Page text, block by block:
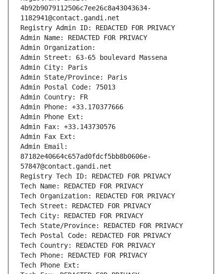
4b92b9079112506c7ee26c8a43043634-
1182941@contact.gandi.net
Registry Admin ID: REDACTED FOR PRIVACY
Admin Name: REDACTED FOR PRIVACY
Admin Organization:
Admin Street: 63-65 boulevard Massena
Admin City: Paris
Admin State/Province: Paris
Admin Postal Code: 75013
Admin Country: FR
Admin Phone: +33.170377666
Admin Phone Ext:
Admin Fax: +33.143730576
Admin Fax Ext:
Admin Email:
87182e40664c657ad0fdcf5bb8b0606e-
57847@contact.gandi.net
Registry Tech ID: REDACTED FOR PRIVACY
Tech Name: REDACTED FOR PRIVACY
Tech Organization: REDACTED FOR PRIVACY
Tech Street: REDACTED FOR PRIVACY
Tech City: REDACTED FOR PRIVACY
Tech State/Province: REDACTED FOR PRIVACY
Tech Postal Code: REDACTED FOR PRIVACY
Tech Country: REDACTED FOR PRIVACY
Tech Phone: REDACTED FOR PRIVACY
Tech Phone Ext: